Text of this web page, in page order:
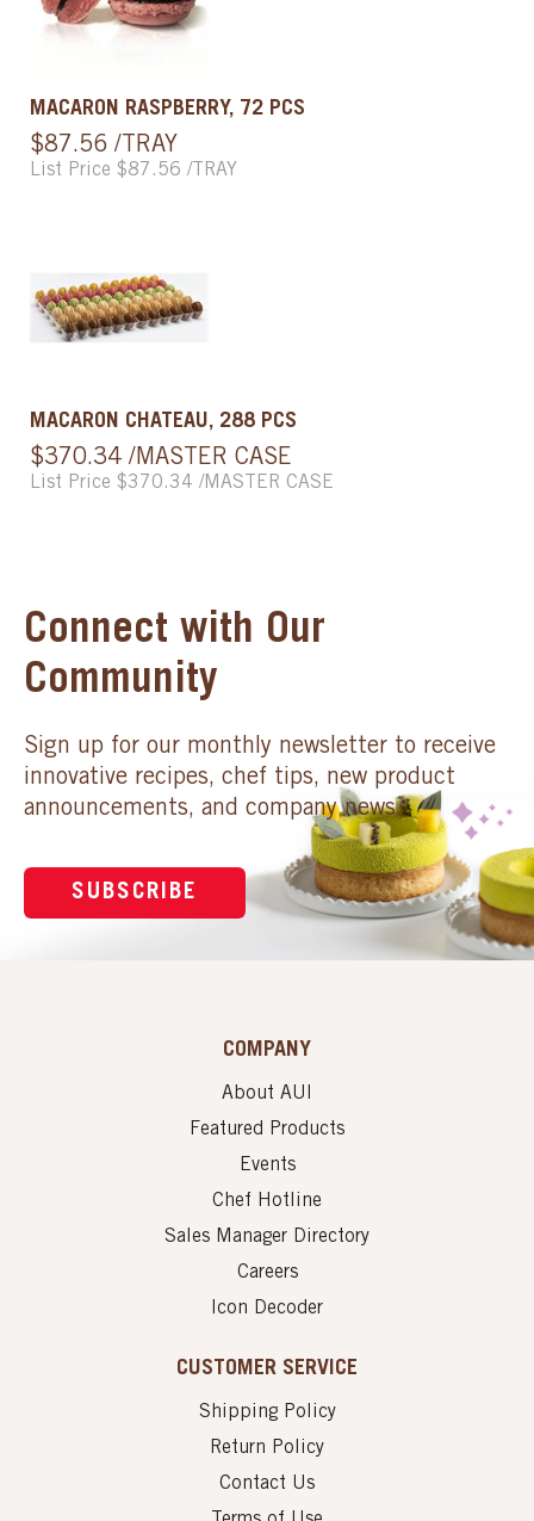
MACARON RASPBERRY, 72 PCS
$87.56 /TRAY
List Price $87.56 /TRAY
MACARON CHATEAU, 288 PCS
$370.34 /MASTER CASE
List Price $370.34 /MASTER CASE
Connect with Our
Community
Sign up for our monthly newsletter to receive
innovative recipes, chef tips, new product
announcements, and company news.
SUBSCRIBE
COMPANY
About AUI
Featured Products
Events
Chef Hotline
Sales Manager Directory
Careers
Icon Decoder
CUSTOMER SERVICE
Shipping Policy
Return Policy
Contact Us